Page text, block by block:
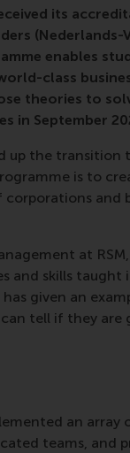
its
(Nederlands-
enables
class
theories to
in September
up the transition
is to
and
at RSM,
and skills taught
given an
tell if they are
an
teams, and